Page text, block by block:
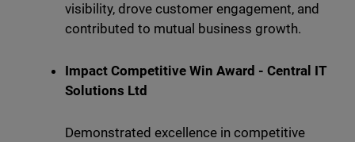
visibility, drove customer engagement, and
contributed to mutual business growth.
Impact Competitive Win Award - Central IT
Solutions Ltd
Demonstrated excellence in competitive